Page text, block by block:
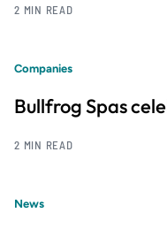
2 MIN READ
Companies
Bullfrog Spas
2 MIN READ
News